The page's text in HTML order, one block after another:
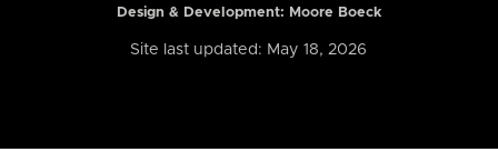
Design & Development: Moore Boeck
Site last updated: May 18, 2026